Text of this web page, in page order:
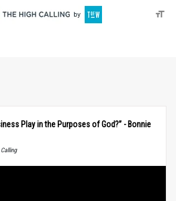
Play in the Purposes of God?” - Bonnie